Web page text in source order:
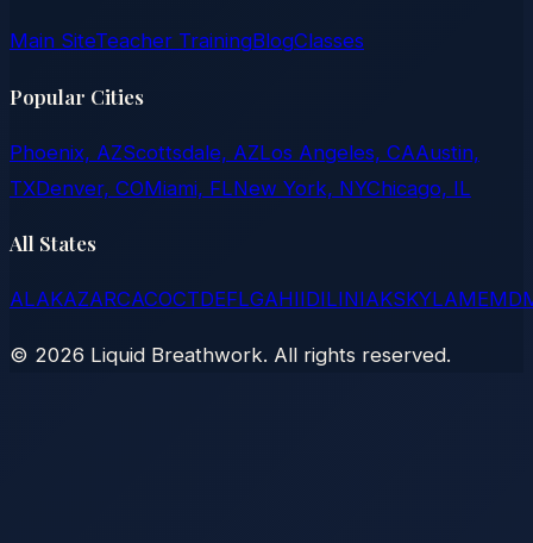
Main SiteTeacher TrainingBlogClasses
Popular Cities
Phoenix, AZScottsdale, AZLos Angeles, CAAustin,
TXDenver, COMiami, FLNew York, NYChicago, IL
All States
ALAKAZARCACOCTDEFLGAHIIDILINIAKSKYLAMEMD
© 2026 Liquid Breathwork. All rights reserved.